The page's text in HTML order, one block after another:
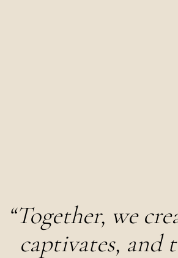
“Together, we
captivates, and